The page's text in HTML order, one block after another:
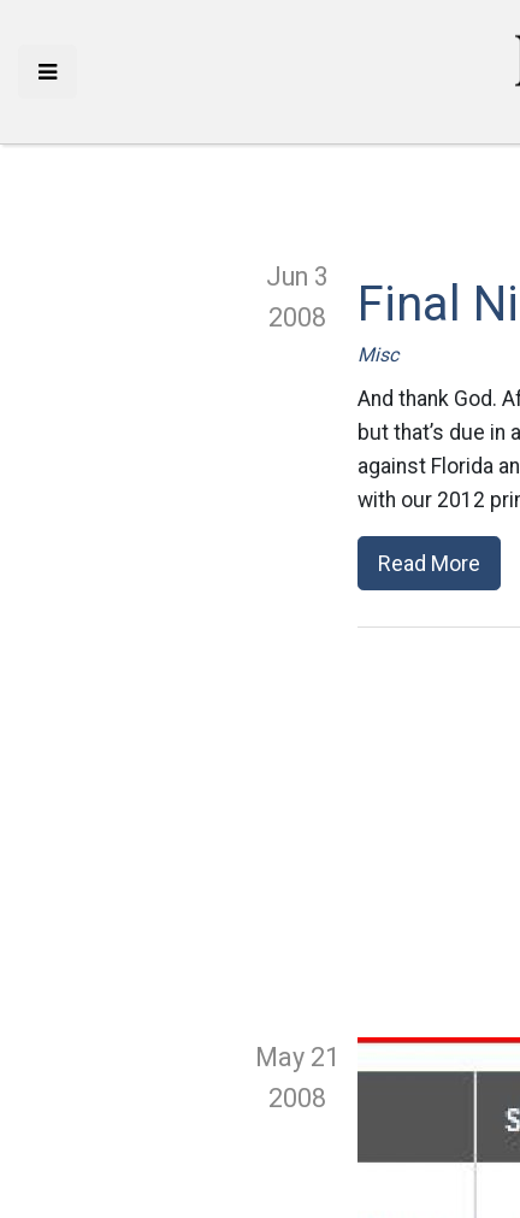
Jun 3
2008
Final
Misc
And thank God.
but that’s due in
against Florida
with our 2012
Read More
May 21
2008